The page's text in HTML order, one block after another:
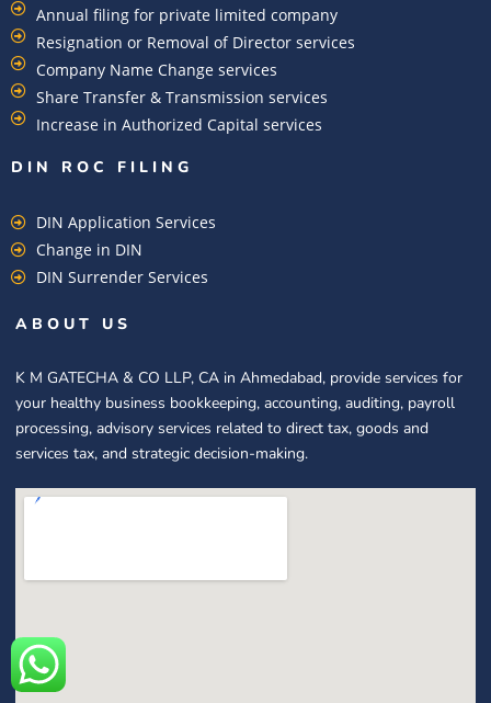
Annual filing for private limited company
Resignation or Removal of Director services
Company Name Change services
Share Transfer & Transmission services
Increase in Authorized Capital services
DIN ROC FILING​
DIN Application Services
Change in DIN
DIN Surrender Services
ABOUT US
K M GATECHA & CO LLP, CA in Ahmedabad, provide services for
your healthy business bookkeeping, accounting, auditing, payroll
processing, advisory services related to direct tax, goods and
services tax, and strategic decision-making.